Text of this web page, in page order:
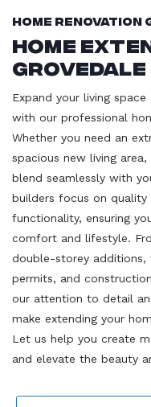
Home Renovation
Home
Grovedale
Expand your living
with our professional
Whether you need an
spacious new living
blend seamlessly with
builders focus on quality
functionality, ensuring
comfort and lifestyle.
double-storey additions,
permits, and
our attention to detail
make extending your
Let us help you create
and elevate the beauty